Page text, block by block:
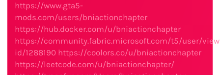
https://www.gta5-
mods.com/users/bniactionchapter
https://hub.docker.com/u/bniactionchapter
https://community.fabric.microsoft.com/t5/user/
id/1288190 https://coolors.co/u/bniactionchapter
https://leetcode.com/u/bniactionchapter/